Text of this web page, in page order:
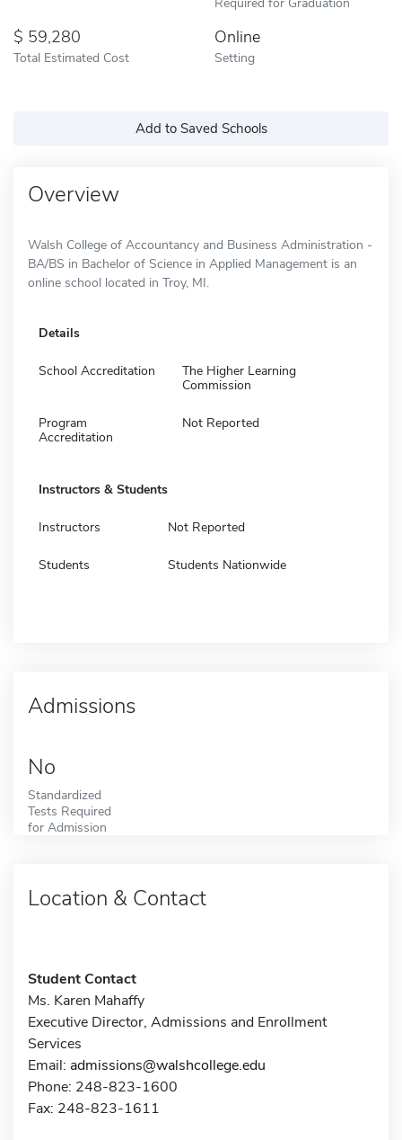
59,280
Total Estimated Cost
Online
Setting
Add to Saved Schools
Overview
Walsh College of Accountancy and Business Administration -
BA/BS in Bachelor of Science in Applied Management is an
online school located in Troy, MI.
Details
School Accreditation
The Higher Learning
Commission
Program
Accreditation
Not Reported
Instructors & Students
Instructors Not Reported
Students Students Nationwide
Admissions
No
Standardized
Tests Required
for Admission
Location & Contact
Student Contact
Ms. Karen Mahaffy
Executive Director, Admissions and Enrollment
Services
Email: admissions@walshcollege.edu
Phone: 248-823-1600
Fax: 248-823-1611